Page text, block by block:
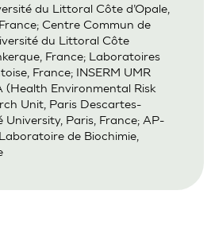
du Littoral Côte d’Opale,
Centre Commun de
du Littoral Côte
France; Laboratoires
France; INSERM UMR
(Health Environmental Risk
Unit, Paris Descartes-
University, Paris, France; AP-
de Biochimie,